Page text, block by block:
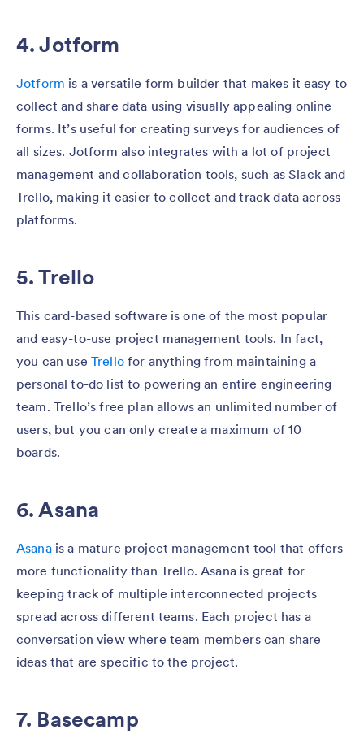
4. Jotform
Jotform is a versatile form builder that makes it easy to
collect and share data using visually appealing online
forms. It’s useful for creating surveys for audiences of
all sizes. Jotform also integrates with a lot of project
management and collaboration tools, such as Slack and
Trello, making it easier to collect and track data across
platforms.
5. Trello
This card-based software is one of the most popular
and easy-to-use project management tools. In fact,
you can use Trellofor anything from maintaining a
personal to-do list to powering an entire engineering
team. Trello’s free plan allows an unlimited number of
users, but you can only create a maximum of 10
boards.
6. Asana
Asanais a mature project management tool that offers
more functionality than Trello. Asana is great for
keeping track of multiple interconnected projects
spread across different teams. Each project has a
conversation view where team members can share
ideas that are specific to the project.
7. Basecamp